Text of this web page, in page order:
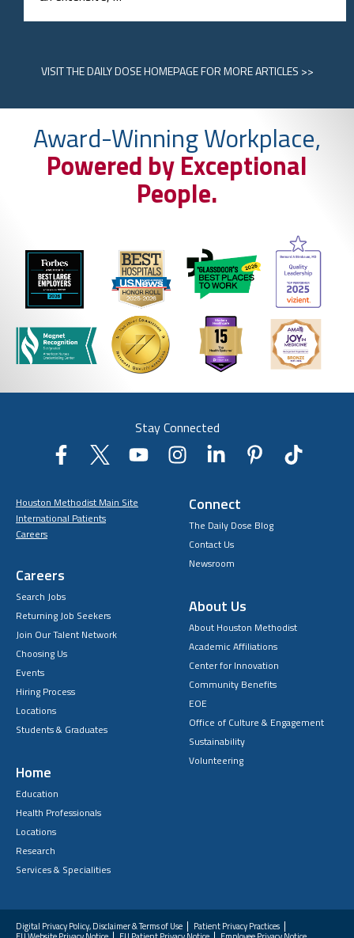
VISITTHE DAILY DOSE HOMEPAGEFOR MORE ARTICLES >>
Award-Winning Workplace,
Powered by Exceptional
People.
Stay Connected
Houston Methodist Main Site
International Patients
Careers
Careers
Search Jobs
Returning Job Seekers
Join Our Talent Network
Choosing Us
Events
Hiring Process
Locations
Students & Graduates
Home
Education
Health Professionals
Locations
Research
Services & Specialities
Connect
The Daily Dose Blog
Contact Us
Newsroom
About Us
About Houston Methodist
Academic Affiliations
Center for Innovation
Community Benefits
EOE
Office of Culture & Engagement
Sustainability
Volunteering
Digital Privacy Policy, Disclaimer & Terms of Use
Patient Privacy Practices
EU Website Privacy Notice
EU Patient Privacy Notice Employee Privacy Notice